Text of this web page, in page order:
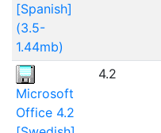
[Spanish]
(3.5-
1.44mb)
Microsoft
Office 4.2
4.2